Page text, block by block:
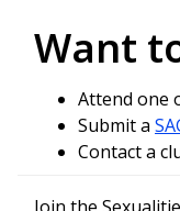
Want
Attend one
Submit a
Contact a